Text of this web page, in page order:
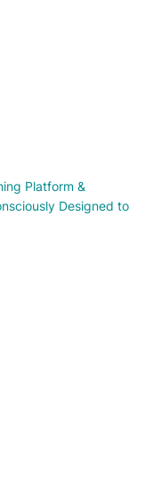
Platform &
Designed to